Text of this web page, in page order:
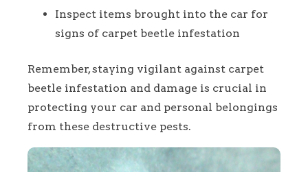
Inspect items brought into the car for
signs of carpet beetle infestation
Remember, staying vigilant against carpet
beetle infestation and damage is crucial in
protecting your car and personal belongings
from these destructive pests.